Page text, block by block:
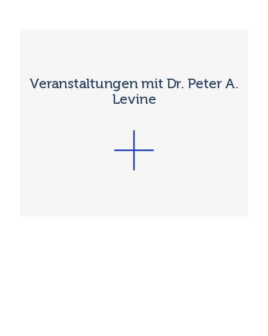
Veranstaltungen mit Dr. Peter A.
Levine